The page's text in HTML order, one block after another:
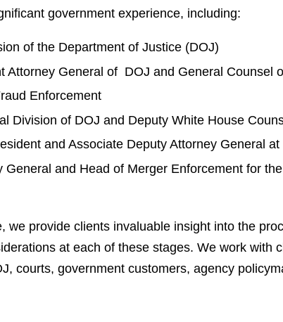
government experience, including:
of the Department of Justice (DOJ)
Attorney General of DOJ and General Counsel
Enforcement
Division of DOJ and Deputy White House
and Associate Deputy Attorney General at
General and Head of Merger Enforcement for
we provide clients invaluable insight into the
at each of these stages. We work with
courts, government customers, agency